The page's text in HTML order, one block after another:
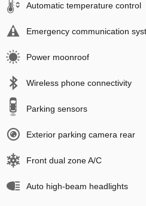
Automatic temperature control
Emergency communication
Power moonroof
Wireless phone connectivity
Parking sensors
Exterior parking camera rear
Front dual zone A/C
Auto high-beam headlights